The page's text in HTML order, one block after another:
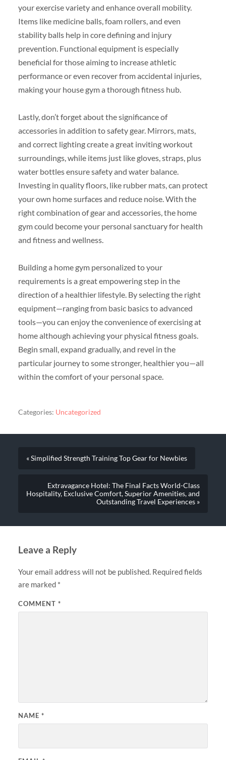
your exercise variety and enhance overall mobility.
Items like medicine balls, foam rollers, and even
stability balls help in core defining and injury
prevention. Functional equipment is especially
beneficial for those aiming to increase athletic
performance or even recover from accidental injuries,
making your house gym a thorough fitness hub.
Lastly, don’t forget about the significance of
accessories in addition to safety gear. Mirrors, mats,
and correct lighting create a great inviting workout
surroundings, while items just like gloves, straps, plus
water bottles ensure safety and water balance.
Investing in quality floors, like rubber mats, can protect
your own home surfaces and reduce noise. With the
right combination of gear and accessories, the home
gym could become your personal sanctuary for health
and fitness and wellness.
Building a home gym personalized to your
requirements is a great empowering step in the
direction of a healthier lifestyle. By selecting the right
equipment—ranging from basic basics to advanced
tools—you can enjoy the convenience of exercising at
home although achieving your physical fitness goals.
Begin small, expand gradually, and revel in the
particular journey to some stronger, healthier you—all
within the comfort of your personal space.
Categories: Uncategorized
« Simplified Strength Training Top Gear for Newbies
Extravagance Hotel: The Final Facts World-Class
Hospitality, Exclusive Comfort, Superior Amenities, and
Outstanding Travel Experiences »
Leave a Reply
Your email address will not be published. Required fields
are marked *
COMMENT *
NAME *